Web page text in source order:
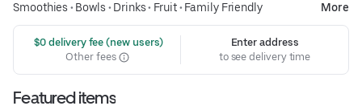
Smoothies • Bowls • Drinks• Fruit• Family Friendly More
$0 delivery fee (new users)
Other fees
Enter address
to see delivery time
Featured items